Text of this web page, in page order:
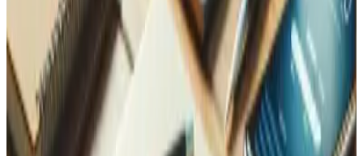
Can you migrate my existing application to Laravel?